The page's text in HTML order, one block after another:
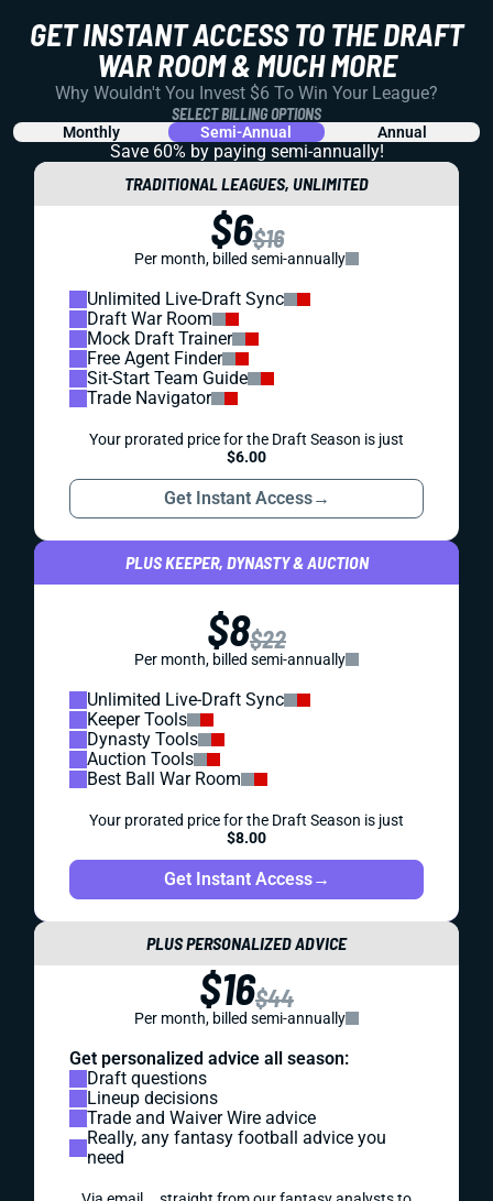
GET INSTANT ACCESS TO THE DRAFT
WAR ROOM & MUCH MORE
Why Wouldn't You Invest $6 To Win Your League?
SELECT BILLING OPTIONS
Monthly Semi-Annual Annual
Save 60% by paying semi-annually!
TRADITIONAL LEAGUES, UNLIMITED
$6$16
Per month, billed semi-annually
Unlimited Live-Draft Sync
Draft War Room
Mock Draft Trainer
Free Agent Finder
Sit-Start Team Guide
Trade Navigator
Your prorated price for the Draft Season is just
$6.00
Get Instant Access→
PLUS KEEPER, DYNASTY & AUCTION
$8$22
Per month, billed semi-annually
Unlimited Live-Draft Sync
Keeper Tools
Dynasty Tools
Auction Tools
Best Ball War Room
Your prorated price for the Draft Season is just
$8.00
Get Instant Access→
PLUS PERSONALIZED ADVICE
$16$44
Per month, billed semi-annually
Get personalized advice all season:
Draft questions
Lineup decisions
Trade and Waiver Wire advice
Really, any fantasy football advice you
need